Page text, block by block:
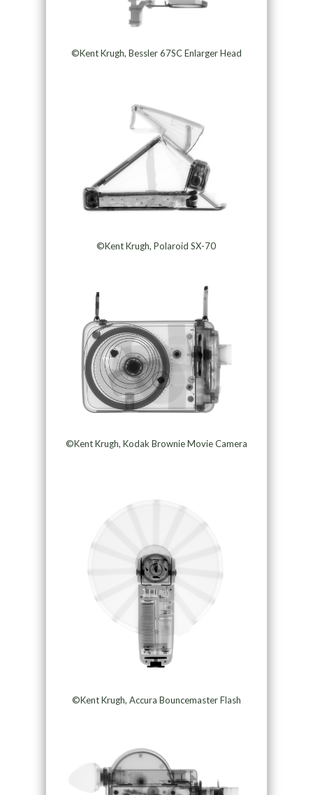
©Kent Krugh, Bessler 67SC Enlarger Head
©Kent Krugh, Polaroid SX-70
©Kent Krugh, Kodak Brownie Movie Camera
©Kent Krugh, Accura Bouncemaster Flash